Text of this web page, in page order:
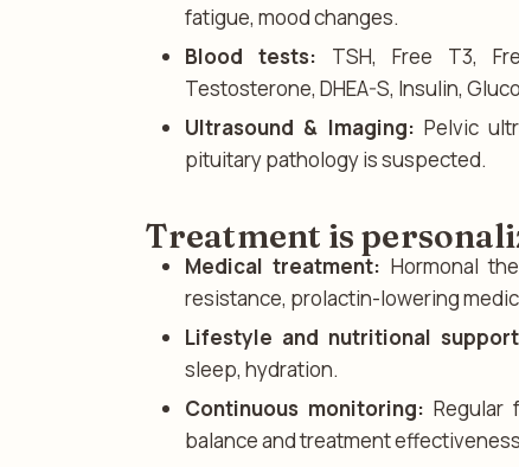
fatigue, mood changes.
Blood tests: TSH, Free T3,
Testosterone, DHEA-S, Insulin,
Ultrasound & Imaging: Pelvic
pituitary pathology is suspected.
Treatment is
Medical treatment: Hormonal
resistance, prolactin-lowering
Lifestyle and nutritional
sleep, hydration.
Continuous monitoring: Regular
balance and treatment